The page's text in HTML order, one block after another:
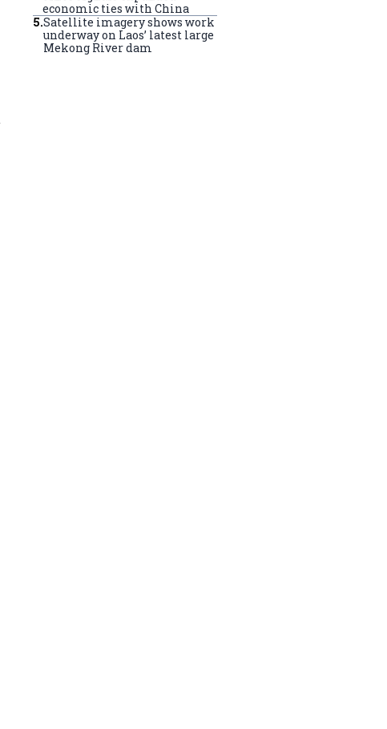
economic ties with China
5.Satellite imagery shows work
underway on Laos’ latest large
Mekong River dam